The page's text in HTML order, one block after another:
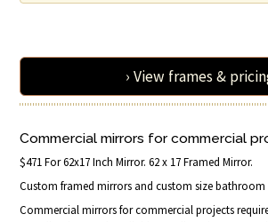
› View frames &
Commercial mirrors for commercial
$471 For 62x17 Inch Mirror. 62 x 17 Framed Mirror.
Custom framed mirrors and custom size bathroom
Commercial mirrors for commercial projects